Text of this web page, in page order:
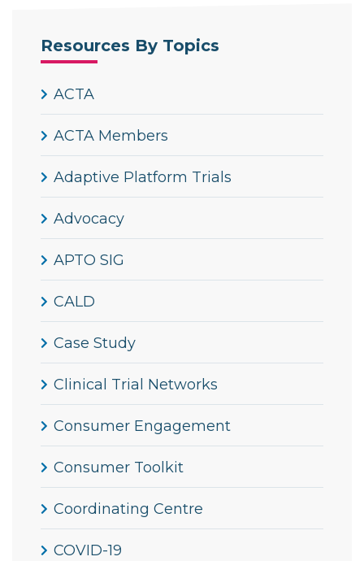
Resources By Topics
ACTA
ACTA Members
Adaptive Platform Trials
Advocacy
APTO SIG
CALD
Case Study
Clinical Trial Networks
Consumer Engagement
Consumer Toolkit
Coordinating Centre
COVID-19